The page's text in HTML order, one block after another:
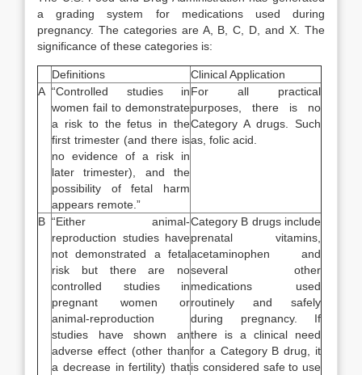
a grading system for medications used during
pregnancy. The categories are A, B, C, D, and X. The
significance of these categories is:
Definitions
Clinical Application
A “Controlled studies in
women fail to demonstrate
a risk to the fetus in the
first trimester (and there is
no evidence of a risk in
later trimester), and the
possibility of fetal harm
appears remote.”
For all practical
purposes, there is no
Category A drugs. Such
as, folic acid.
B “Either animal-
reproduction studies have
not demonstrated a fetal
risk but there are no
controlled studies in
pregnant women or
animal-reproduction
studies have shown an
adverse effect (other than
a decrease in fertility) that
Category B drugs include
prenatal vitamins,
acetaminophen and
several other
medications used
routinely and safely
during pregnancy. If
there is a clinical need
for a Category B drug, it
is considered safe to use